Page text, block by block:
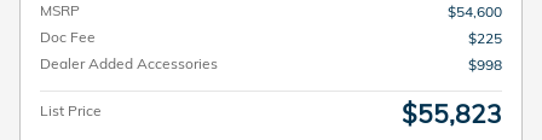
MSRP
$54,600
Doc Fee
$225
Dealer Added Accessories
$998
List Price $55,823